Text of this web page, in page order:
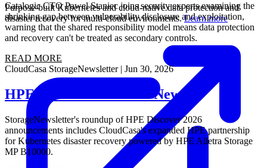
Purpose-built Kubernetes and cloud-native data protection and
disaster recovery for multi-cloud environments.Learn more
Catalogic CTO Pawel Staniec joins security experts examining the
shrinking gap between vulnerability disclosure and exploitation,
warning that the shared responsibility model means data protection
and recovery can't be treated as secondary controls.
READ MORE
CloudCasa StorageNewsletter | Jun 30, 2026
HPE Discover 2026: All News
StorageNewsletter's roundup of HPE Discover 2026
announcements includes CloudCasa's expanded HPE partnership
for Kubernetes disaster recovery powered by HPE Alletra Storage
MP B10000.